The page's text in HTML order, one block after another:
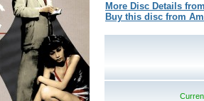
More Disc Details
Buy this disc from